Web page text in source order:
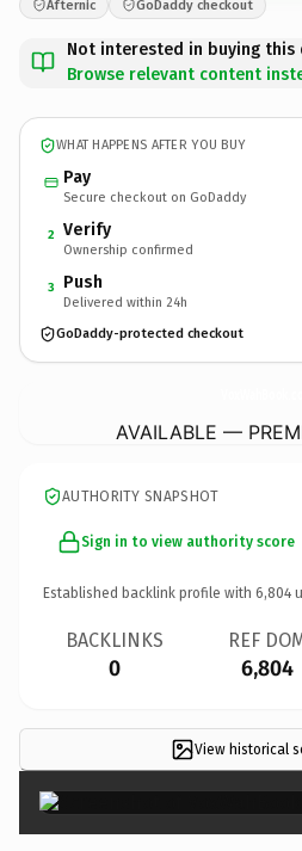
Afternic GoDaddy checkout
Not interested in buying this
Browse relevant content
WHAT HAPPENS AFTER YOU BUY
Pay
Secure checkout on GoDaddy
2 Verify
Ownership confirmed
3 Push
Delivered within 24h
GoDaddy-protected checkout
AVAILABLE —
AUTHORITY SNAPSHOT
Sign in to view authority score
Established backlink profile with 6,804
BACKLINKS
0
REF
6,804
View historical